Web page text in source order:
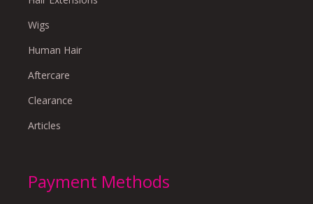
Wigs
Human Hair
Aftercare
Clearance
Articles
Payment Methods